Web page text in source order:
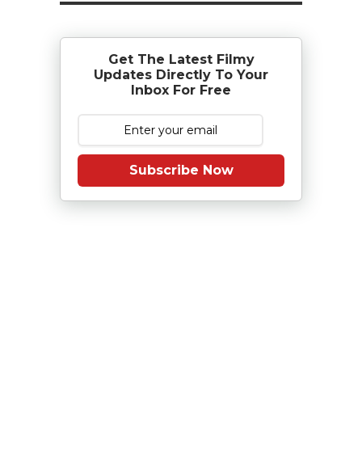
Get The Latest Filmy
Updates Directly To Your
Inbox For Free
Subscribe Now